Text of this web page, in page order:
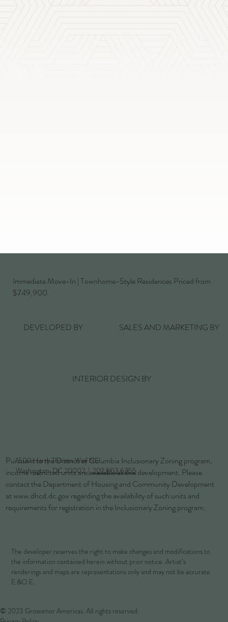
© 2023 Grosvenor Americas. All rights reserved.
The developer reserves the right to make changes and modifications to
the information contained herein without prior notice. Artist’s
renderings and maps are representations only and may not be accurate.
E.&O.E.
Pursuant to the District of Columbia Inclusionary Zoning program,
income restricted units are available at this development. Please
contact the Department of Housing and Community Development
atwww.dhcd.dc.gov regarding the availability of such units and
requirements for registration in the Inclusionary Zoning program.
1500 Harry Thomas Way NE
Washington, DC 20002 |202.803.6355
INTERIOR DESIGN BY
SALES AND MARKETING BY
Immediate Move-In | Townhome-Style Residences Priced from
$749,900.
DEVELOPED BY